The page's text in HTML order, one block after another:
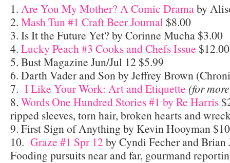
1. Are You My Mother? A Comic Dramaby
2. Mash Tun #1 Craft Beer Journal $8.00
3. Is It the Future Yet? by Corinne Mucha $3.00
4. Lucky Peach #3 Cooks and Chefs Issue $12.00
5. Bust Magazine Jun/Jul 12 $5.99
6. Darth Vader and Son by Jeffrey Brown
7. I Like Your Work: Art and Etiquette (for
8. Words One Hundred Stories #1 by Re Harris
ripped sleeves, torn hair, broken hearts and
9. First Sign of Anything by Kevin Hooyman
10. Graze #1 Spr 12 by Cyndi Fecher and Brian
Fooding pursuits near and far, gourmand